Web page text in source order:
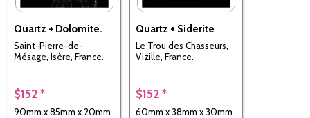
Quartz + Dolomite.
Saint-Pierre-de-
Mésage, Isère, France.
$152 *
90mm x 85mm x 20mm
Quartz + Siderite
Le Trou des Chasseurs,
Vizille, France.
$152 *
60mm x 38mm x 30mm